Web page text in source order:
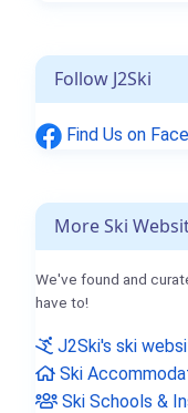
Follow J2Ski
Find Us on
More Ski
We've found and
have to!
J2Ski's ski
Ski
Ski Schools &